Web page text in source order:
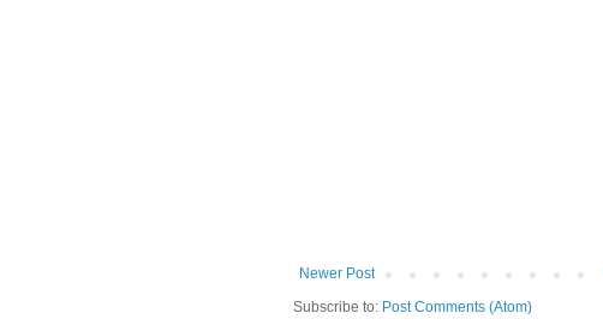
Newer Post
Subscribe to: Post Comments (Atom)